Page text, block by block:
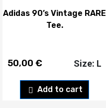
Adidas 90’s Vintage RARE
Tee.
50,00 €
Add to cart
Size: L